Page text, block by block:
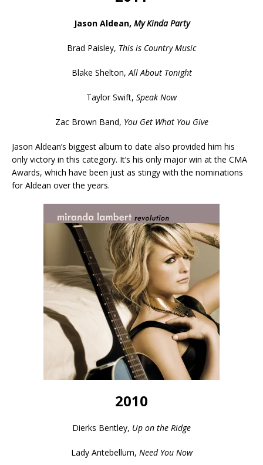
Jason Aldean, My Kinda Party
Brad Paisley, This is Country Music
Blake Shelton,All About Tonight
Taylor Swift, Speak Now
Zac Brown Band, You Get What You Give
Jason Aldean’s biggest album to date also provided him his
only victory in this category. It’s his only major win at the CMA
Awards, which have been just as stingy with the nominations
for Aldean over the years.
2010
Dierks Bentley, Up on the Ridge
Lady Antebellum, Need You Now